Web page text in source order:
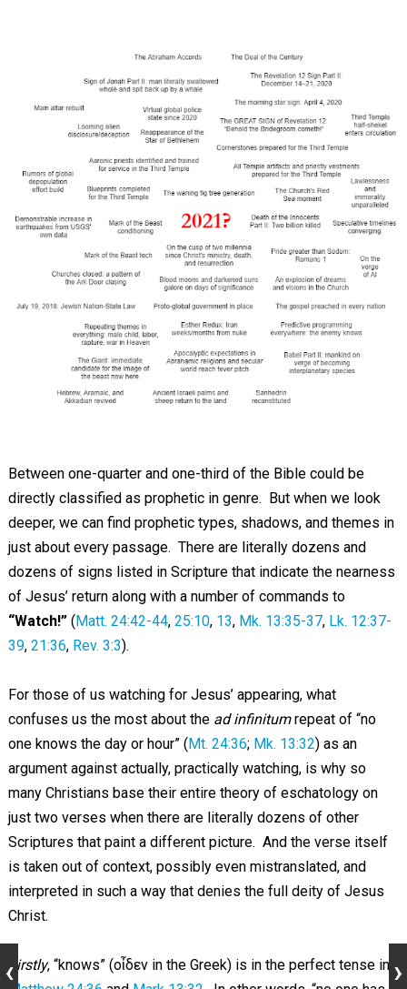
Between one-quarter and one-third of the Bible could be
directly classified as prophetic in genre. But when we look
deeper, we can find prophetic types, shadows, and themes in
just about every passage. There are literally dozens and
dozens of signs listed in Scripture that indicate the nearness
of Jesus’ return along with a number of commands to
“Watch!”( Matt. 24:42-44, 25:10, 13, Mk. 13:35-37, Lk. 12:37-
39, 21:36, Rev. 3:3).
For those of us watching for Jesus’ appearing, what
confuses us the most about the ad infinitumrepeat of “no
one knows the day or hour” ( Mt. 24:36; Mk. 13:32) as an
argument against actually, practically watching, is why so
many Christians base their entire theory of eschatology on
just two verses when there are literally dozens of other
Scriptures that paint a different picture. And the verse itself
is taken out of context, possibly even mistranslated, and
interpreted in such a way that denies the full deity of Jesus
Christ.
Firstly, “knows” (οἶδεν in the Greek) is in the perfect tense in